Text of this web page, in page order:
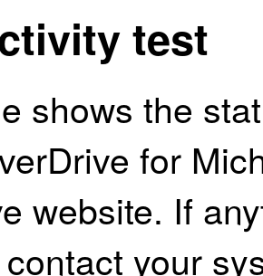
test
shows the
for
website. If
your